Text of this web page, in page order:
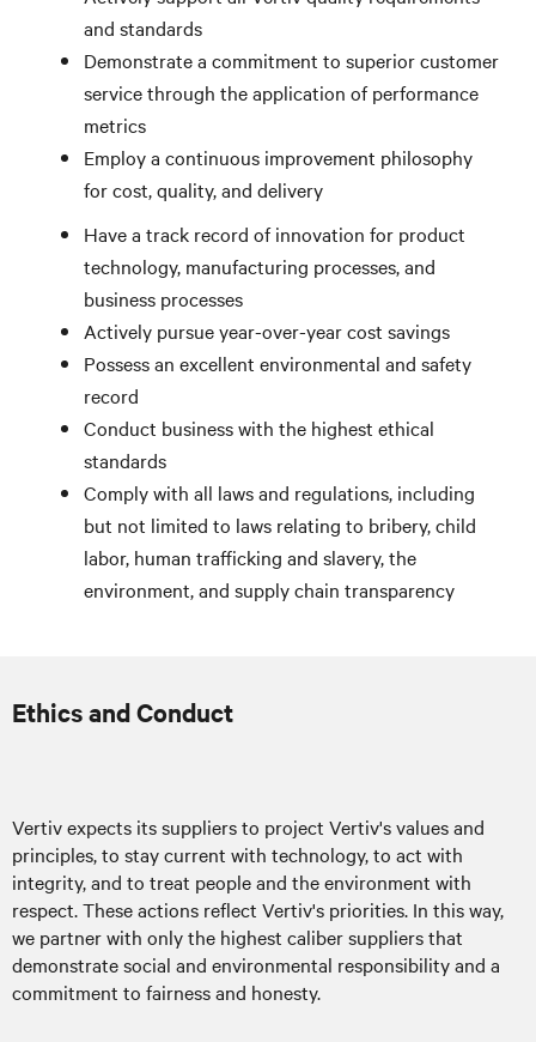
and standards
Demonstrate a commitment to superior customer
service through the application of performance
metrics
Employ a continuous improvement philosophy
for cost, quality, and delivery
Have a track record of innovation for product
technology, manufacturing processes, and
business processes
Actively pursue year-over-year cost savings
Possess an excellent environmental and safety
record
Conduct business with the highest ethical
standards
Comply with all laws and regulations, including
but not limited to laws relating to bribery, child
labor, human trafficking and slavery, the
environment, and supply chain transparency
Ethics and Conduct
Vertiv expects its suppliers to project Vertiv's values and
principles, to stay current with technology, to act with
integrity, and to treat people and the environment with
respect. These actions reflect Vertiv's priorities. In this way,
we partner with only the highest caliber suppliers that
demonstrate social and environmental responsibility and a
commitment to fairness and honesty.